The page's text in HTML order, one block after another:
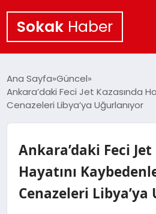
Sokak Haber
EKONOMI
KÜLTÜR SANAT
Ana Sayfa Güncel
Ankara’daki Feci Jet Kazasında
Cenazeleri Libya’ya Uğurlanıyor
Ankara’daki Feci Jet
Hayatını
Cenazeleri Libya’ya